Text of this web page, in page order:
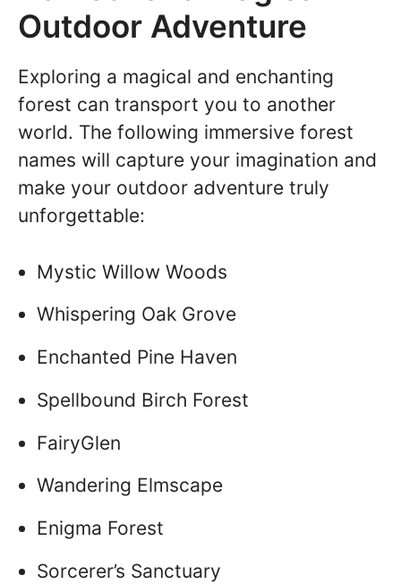
Outdoor Adventure
Exploring a magical and enchanting
forest can transport you to another
world. The following immersive forest
names will capture your imagination and
make your outdoor adventure truly
unforgettable:
Mystic Willow Woods
Whispering Oak Grove
Enchanted Pine Haven
Spellbound Birch Forest
FairyGlen
Wandering Elmscape
Enigma Forest
Sorcerer’s Sanctuary